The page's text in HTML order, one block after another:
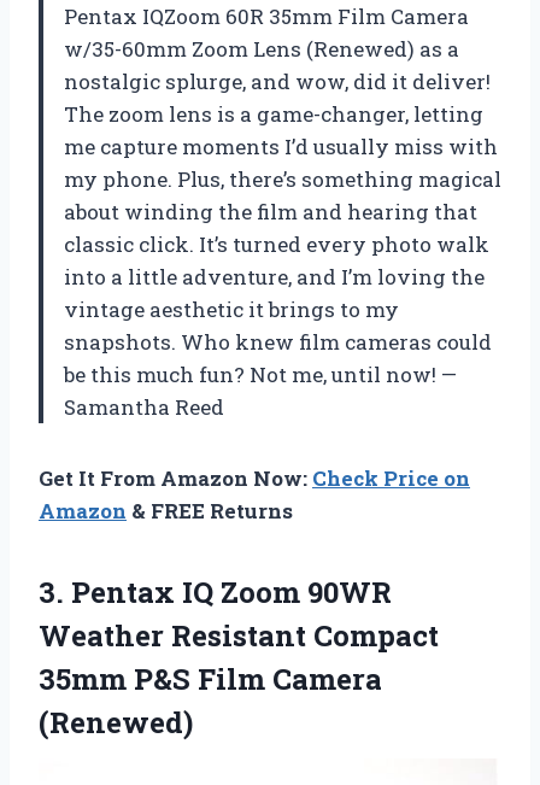
Pentax IQZoom 60R 35mm Film Camera
w/35-60mm Zoom Lens (Renewed) as a
nostalgic splurge, and wow, did it deliver!
The zoom lens is a game-changer, letting
me capture moments I’d usually miss with
my phone. Plus, there’s something magical
about winding the film and hearing that
classic click. It’s turned every photo walk
into a little adventure, and I’m loving the
vintage aesthetic it brings to my
snapshots. Who knew film cameras could
be this much fun? Not me, until now! —
Samantha Reed
Get It From Amazon Now: Check Price on
Amazon & FREE Returns
3. Pentax IQ Zoom 90WR
Weather Resistant Compact
35mm P&S Film Camera
(Renewed)